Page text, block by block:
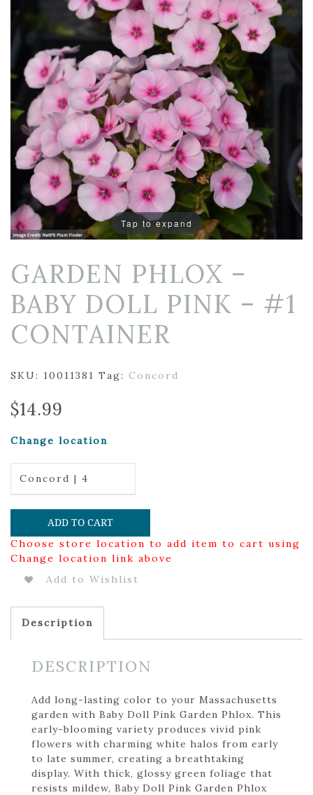
Tap to expand
GARDEN PHLOX –
BABY DOLL PINK – #1
CONTAINER
SKU: 10011381 Tag: Concord
$14.99
Change location
Concord | 4
ADD TO CART
Choose store location to add item to cart using
Change location link above
Add to Wishlist
Description
DESCRIPTION
Add long-lasting color to your Massachusetts
garden with Baby Doll Pink Garden Phlox. This
early-blooming variety produces vivid pink
flowers with charming white halos from early
to late summer, creating a breathtaking
display. With thick, glossy green foliage that
resists mildew, Baby Doll Pink Garden Phlox